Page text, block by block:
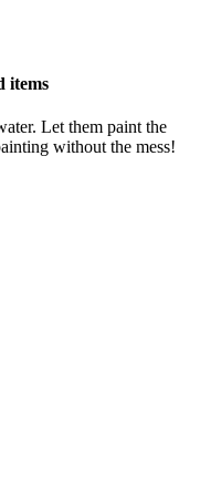
items
Let them paint the
without the mess!